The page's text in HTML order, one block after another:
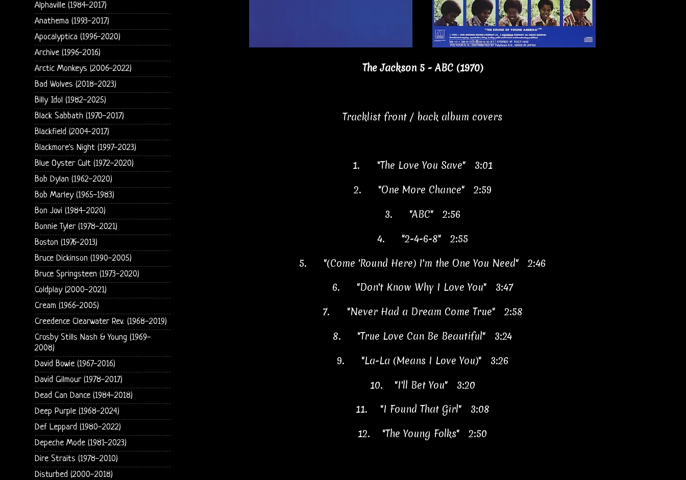
The Jackson 5 - ABC (1970)
Tracklist front / back album covers
1.
"The Love You Save" 3:01
2.
"One More Chance" 2:59
3.
"ABC" 2:56
4.
"2-4-6-8" 2:55
5.
"(Come 'Round Here) I'm the One You Need" 2:46
6.
"Don't Know Why I Love You" 3:47
7.
"Never Had a Dream Come True" 2:58
8.
"True Love Can Be Beautiful" 3:24
9.
"La-La (Means I Love You)" 3:26
10.
"I'll Bet You" 3:20
11.
"I Found That Girl" 3:08
12.
"The Young Folks" 2:50
Alphaville (1984-2017)
Anathema (1993-2017)
Apocalyptica (1996-2020)
Archive (1996-2016)
Arctic Monkeys (2006-2022)
Bad Wolves (2018-2023)
Billy Idol (1982-2025)
Black Sabbath (1970-2017)
Blackfield (2004-2017)
Blackmore's Night (1997-2023)
Blue Oyster Cult (1972-2020)
Bob Dylan (1962-2020)
Bob Marley (1965-1983)
Bon Jovi (1984-2020)
Bonnie Tyler (1978-2021)
Boston (1976-2013)
Bruce Dickinson (1990-2005)
Bruce Springsteen (1973-2020)
Coldplay (2000-2021)
Cream (1966-2005)
Creedence Clearwater Rev. (1968-2019)
Crosby Stills Nash & Young (1969-
2008)
David Bowie (1967-2016)
David Gilmour (1978-2017)
Dead Can Dance (1984-2018)
Deep Purple (1968-2024)
Def Leppard (1980-2022)
Depeche Mode (1981-2023)
Dire Straits (1978-2010)
Disturbed (2000-2018)